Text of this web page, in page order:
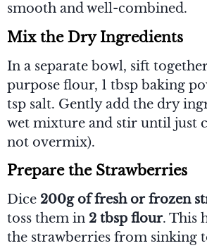
smooth and well-combined.
Mix the Dry Ingredients
In a separate bowl, sift
purpose flour, 1 tbsp baking
tsp salt. Gently add the dry
wet mixture and stir until just
not overmix).
Prepare the Strawberries
Dice 200g of fresh or frozen
toss them in 2 tbsp flour. This
the strawberries from sinking